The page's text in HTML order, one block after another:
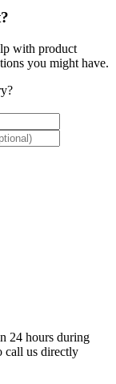
with product
you might have.
24 hours during
call us directly